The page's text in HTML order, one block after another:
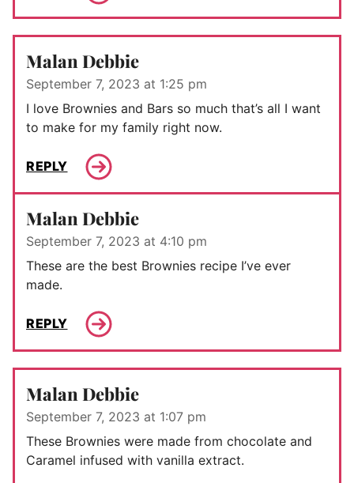
Malan Debbie
September 7, 2023 at 1:25 pm
I love Brownies and Bars so much that’s all I want
to make for my family right now.
REPLY
Malan Debbie
September 7, 2023 at 4:10 pm
These are the best Brownies recipe I’ve ever
made.
REPLY
Malan Debbie
September 7, 2023 at 1:07 pm
These Brownies were made from chocolate and
Caramel infused with vanilla extract.